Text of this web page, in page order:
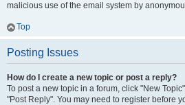
malicious use of the email system by
Top
Posting Issues
How do I create a new topic or post a reply?
To post a new topic in a forum, click "New
"Post Reply". You may need to register before